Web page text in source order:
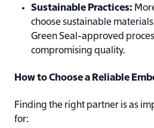
Sustainable Practices:
choose sustainable
Green Seal-approved
compromising quality.
How to Choose a Reliable
Finding the right partner is as
for: